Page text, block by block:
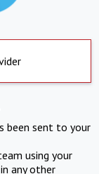
been sent to your
using your
any other